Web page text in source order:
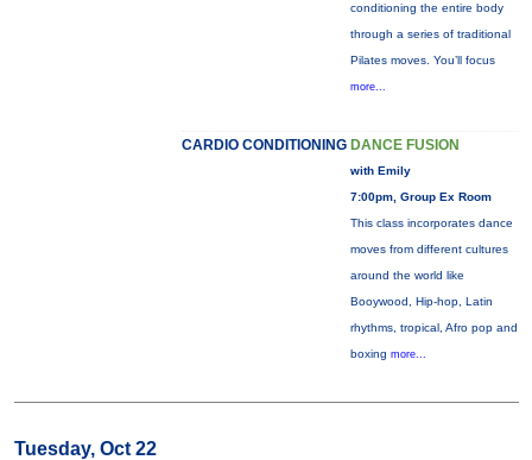
conditioning the entire body
through a series of traditional
Pilates moves. You’ll focus
more...
CARDIO CONDITIONING DANCE FUSION
with Emily
7:00pm, Group Ex Room
This class incorporates dance
moves from different cultures
around the world like
Booywood, Hip-hop, Latin
rhythms, tropical, Afro pop and
boxing more...
Tuesday, Oct 22